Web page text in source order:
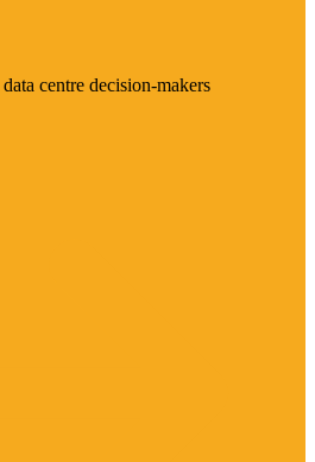
centre decision-makers